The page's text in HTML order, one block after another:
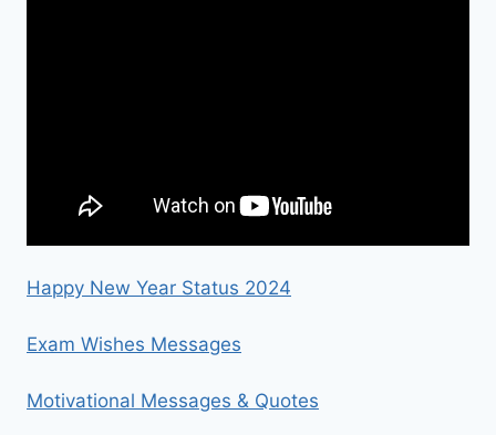
Happy New Year Status 2024
Exam Wishes Messages
Motivational Messages & Quotes